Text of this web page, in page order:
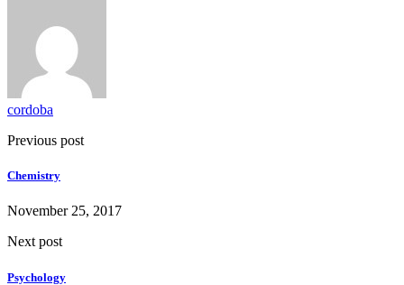
cordoba
Previous post
Chemistry
November 25, 2017
Next post
Psychology